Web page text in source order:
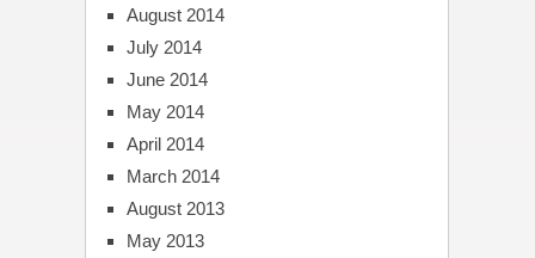
August 2014
July 2014
June 2014
May 2014
April 2014
March 2014
August 2013
May 2013